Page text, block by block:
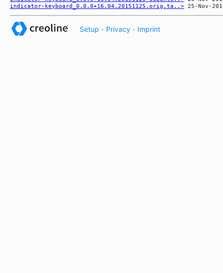
indicator-keyboard_0.0.0+16.04.20151125.orig.ta..>
Setup · Privacy · Imprint